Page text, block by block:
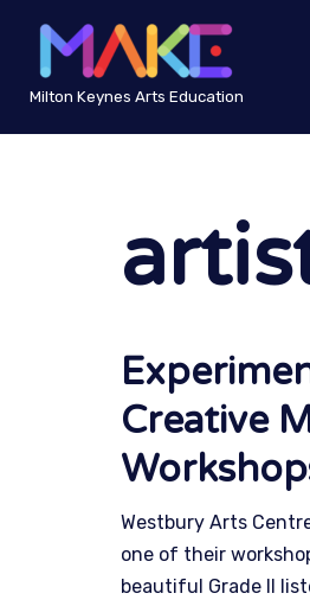
Skip
to
content
Milton Keynes Arts Education
Creative
Westbury Arts
one of their
beautiful Grade II